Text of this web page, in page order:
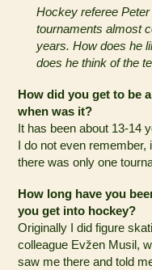
Hockey referee
tournaments almost
years. How does he
does he think of the
How did you get to be
when was it?
It has been about 13-14
I do not even
there was only one
How long have you
you get into hockey?
Originally I did figure
colleague Evžen Musil,
saw me there and told